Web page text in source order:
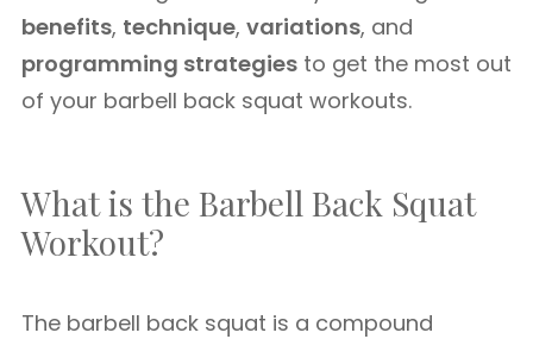
benefits, technique, variations, and
programming strategies to get the most out
of your barbell back squat workouts.
What is the Barbell Back Squat
Workout?
The barbell back squat is a compound